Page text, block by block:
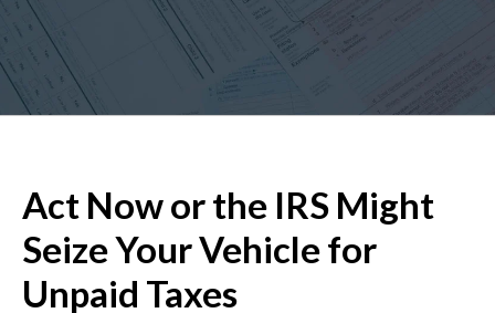
Act Now or the IRS Might
Seize Your Vehicle for
Unpaid Taxes